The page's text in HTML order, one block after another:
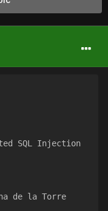
SQL Injection
de la Torre